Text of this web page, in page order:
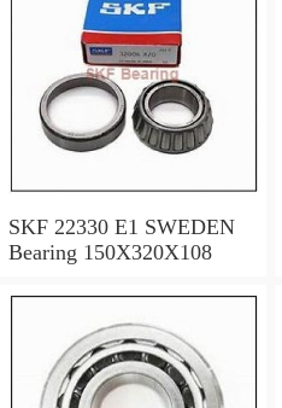
SKF 22330 E1 SWEDEN
Bearing 150X320X108